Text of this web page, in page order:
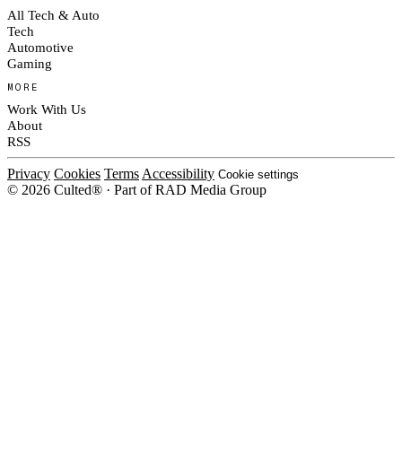
All Tech & Auto
Tech
Automotive
Gaming
MORE
Work With Us
About
RSS
Privacy Cookies Terms Accessibility Cookie settings
© 2026 Culted® · Part of RAD Media Group